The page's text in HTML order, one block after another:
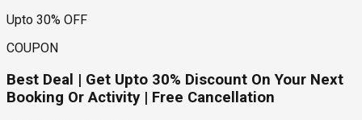
Upto 30% OFF
COUPON
Best Deal | Get Upto 30% Discount On Your Next
Booking Or Activity | Free Cancellation